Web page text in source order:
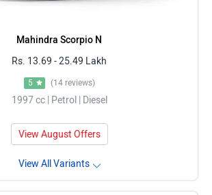
Mahindra Scorpio N
Rs. 13.69 - 25.49 Lakh
5 (14 reviews)
1997 cc | Petrol | Diesel
View August Offers
View All Variants